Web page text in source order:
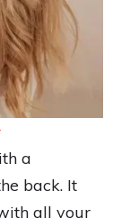
a
back. It
all your